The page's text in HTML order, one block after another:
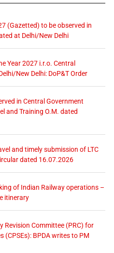
(Gazetted) to be observed in
at Delhi/New Delhi
Year 2027 i.r.o. Central
New Delhi: DoP&T Order
in Central Government
and Training O.M. dated
and timely submission of LTC
dated 16.07.2026
of Indian Railway operations –
itinerary
Revision Committee (PRC) for
(CPSEs): BPDA writes to PM